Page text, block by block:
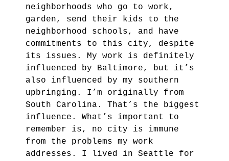
neighborhoods who go to work,
garden, send their kids to the
neighborhood schools, and have
commitments to this city, despite
its issues. My work is definitely
influenced by Baltimore, but it’s
also influenced by my southern
upbringing. I’m originally from
South Carolina. That’s the biggest
influence. What’s important to
remember is, no city is immune
from the problems my work
addresses. I lived in Seattle for